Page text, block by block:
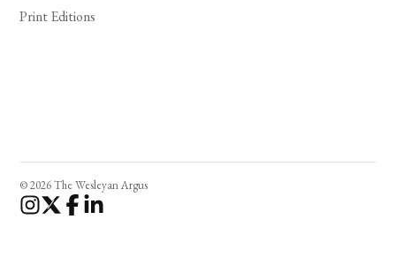
Print Editions
© 2026 The Wesleyan Argus